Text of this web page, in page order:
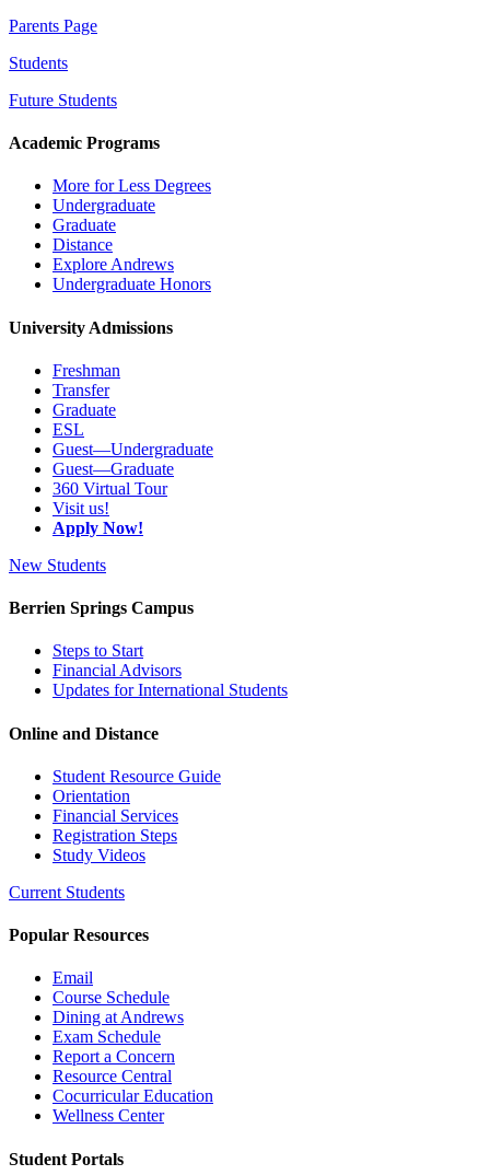
Parents Page
Students
Future Students
Academic Programs
More for Less Degrees
Undergraduate
Graduate
Distance
Explore Andrews
Undergraduate Honors
University Admissions
Freshman
Transfer
Graduate
ESL
Guest—Undergraduate
Guest—Graduate
360 Virtual Tour
Visit us!
Apply Now!
New Students
Berrien Springs Campus
Steps to Start
Financial Advisors
Updates for International Students
Online and Distance
Student Resource Guide
Orientation
Financial Services
Registration Steps
Study Videos
Current Students
Popular Resources
Email
Course Schedule
Dining at Andrews
Exam Schedule
Report a Concern
Resource Central
Cocurricular Education
Wellness Center
Student Portals